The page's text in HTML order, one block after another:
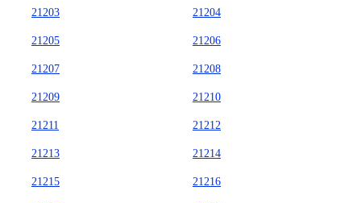
21203 21204
21205 21206
21207 21208
21209 21210
21211 21212
21213 21214
21215 21216